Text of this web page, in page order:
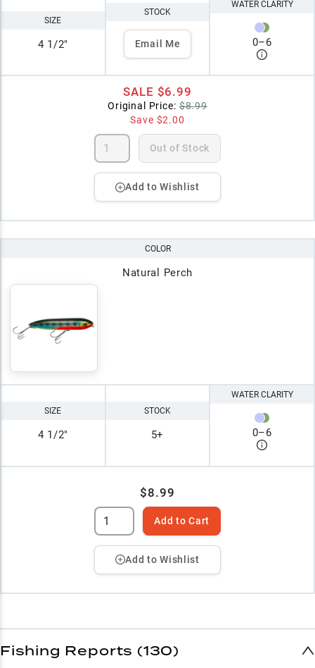
SIZE
4 1/2"
STOCK
Email Me
WATER CLARITY
0–6
SALE $6.99
Original Price: $8.99
Save $2.00
Out of Stock
Add to Wishlist
COLOR
Natural Perch
SIZE
4 1/2"
STOCK
5+
WATER CLARITY
0–6
$8.99
Add to Cart
Add to Wishlist
Fishing Reports (130)